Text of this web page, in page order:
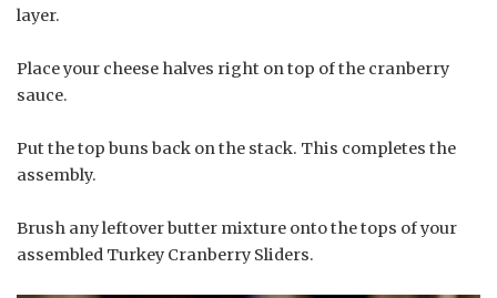
layer.
Place your cheese halves right on top of the cranberry
sauce.
Put the top buns back on the stack. This completes the
assembly.
Brush any leftover butter mixture onto the tops of your
assembled Turkey Cranberry Sliders.